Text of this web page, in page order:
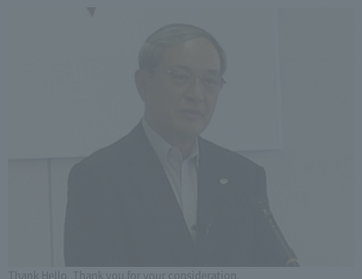
Thank Hello. Thank you for your consideration.